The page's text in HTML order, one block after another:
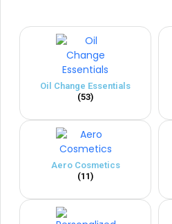
Oil Change Essentials
(53)
Aero Cosmetics
(11)